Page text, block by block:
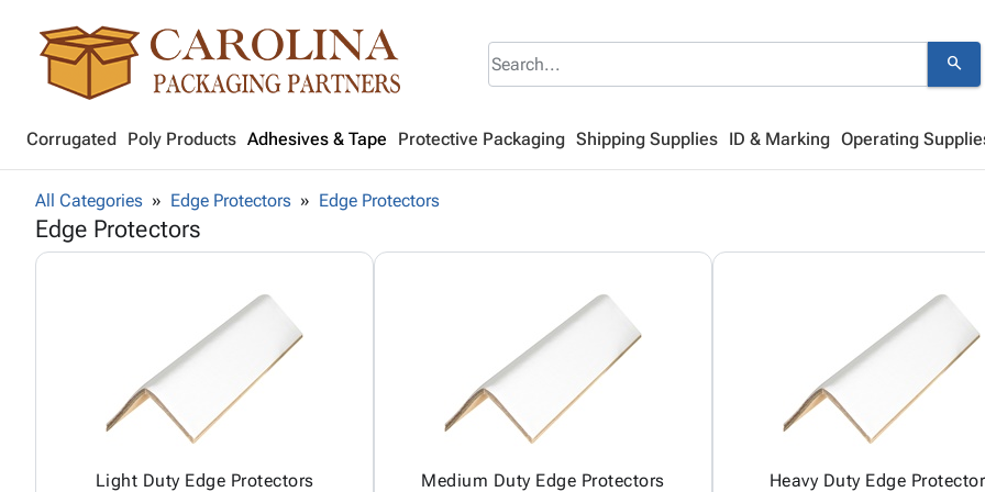
search
Corrugated Poly Products Adhesives & Tape Protective Packaging Shipping Supplies ID & Marking Operating
All Categories Edge Protectors Edge Protectors
Edge Protectors
Light Duty Edge Protectors Medium Duty Edge Protectors Heavy Duty Edge